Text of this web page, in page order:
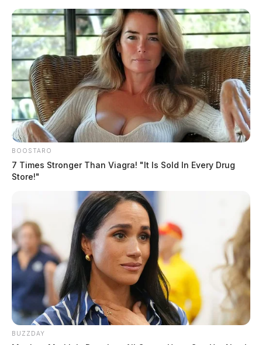
BOOSTARO
7 Times Stronger Than Viagra! "It Is Sold In Every Drug
Store!"
BUZZDAY